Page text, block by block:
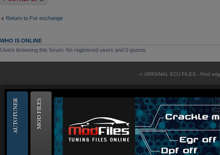
Return to For exchange
WHO IS ONLINE
Users browsing this forum: No registered users and 0 guests
--> ORIGINAL ECU FILES - Find
AUTOTUNER MOD FILES